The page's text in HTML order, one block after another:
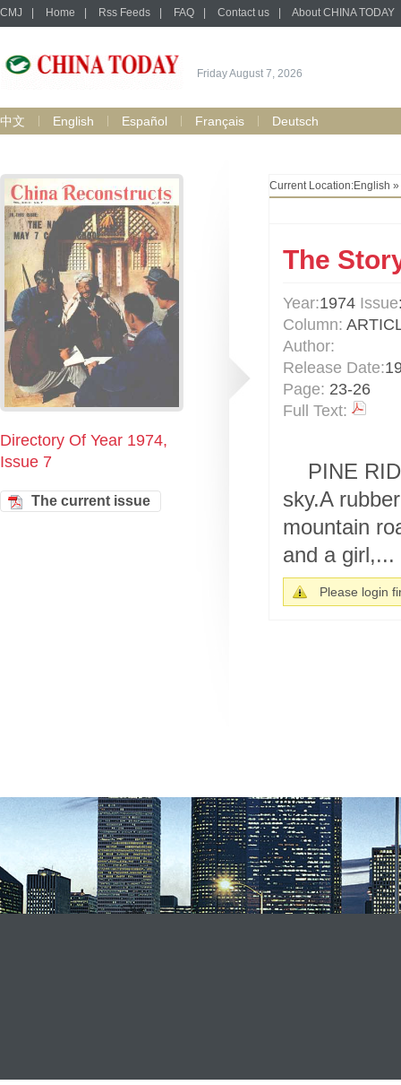
CMJ Home Rss Feeds FAQ Contact us About CHINA TODAY
Friday August 7, 2026
中文 English Español Français Deutsch
Directory Of Year 1974,
Issue 7
The current issue
Current Location:English »
The
Year:1974 Issue
Column:
Author:
Release Date:
Page: 23-26
Full Text:
PINE
sky.A
mountain
and a girl,...
Please login